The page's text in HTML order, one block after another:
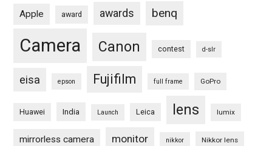
Apple award awards benq
Camera Canon contest d-slr
eisa epson Fujifilm full frame GoPro
Huawei India Launch Leica lens lumix
mirrorless camera monitor nikkor Nikkor lens